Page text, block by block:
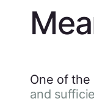
One of
and